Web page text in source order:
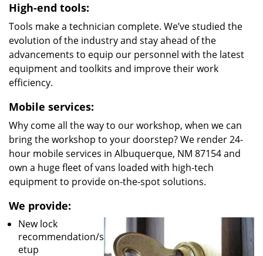
High-end tools:
Tools make a technician complete. We’ve studied the
evolution of the industry and stay ahead of the
advancements to equip our personnel with the latest
equipment and toolkits and improve their work
efficiency.
Mobile services:
Why come all the way to our workshop, when we can
bring the workshop to your doorstep? We render 24-
hour mobile services in Albuquerque, NM 87154 and
own a huge fleet of vans loaded with high-tech
equipment to provide on-the-spot solutions.
We provide:
New lock
recommendation/s
etup